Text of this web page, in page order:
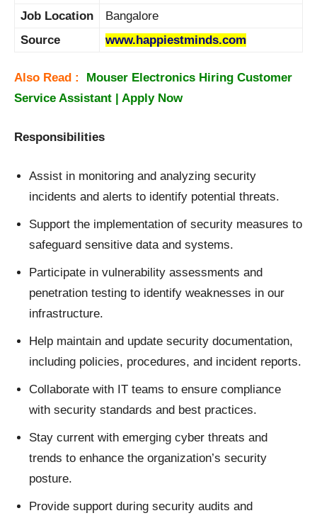
Job Location
Bangalore
Source
www.happiestminds.com
Also Read : Mouser Electronics Hiring Customer
Service Assistant | Apply Now
Responsibilities
Assist in monitoring and analyzing security
incidents and alerts to identify potential threats.
Support the implementation of security measures to
safeguard sensitive data and systems.
Participate in vulnerability assessments and
penetration testing to identify weaknesses in our
infrastructure.
Help maintain and update security documentation,
including policies, procedures, and incident reports.
Collaborate with IT teams to ensure compliance
with security standards and best practices.
Stay current with emerging cyber threats and
trends to enhance the organization’s security
posture.
Provide support during security audits and